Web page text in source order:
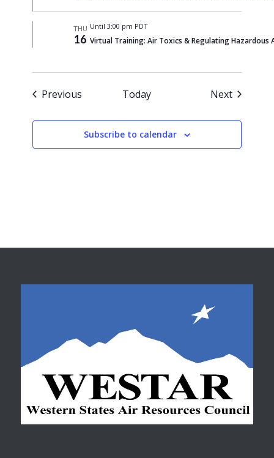
THU
16
Until 3:00 pm PDT
Virtual Training: Air Toxics & Regulating Hazardous
Previous Today NextEvents
Subscribe to calendar